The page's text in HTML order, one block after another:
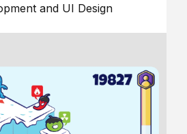
and UI Design